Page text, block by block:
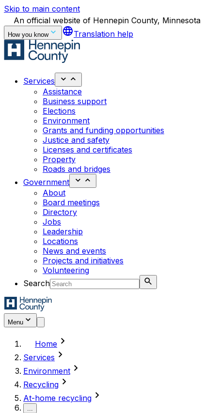
Skip to main content
An official website of Hennepin County, Minnesota
How you know languageTranslation help
Services
Assistance
Business support
Elections
Environment
Grants and funding opportunities
Justice and safety
Licenses and certificates
Property
Roads and bridges
Government
About
Board meetings
Directory
Jobs
Leadership
Locations
News and events
Projects and initiatives
Volunteering
Search
Menu
Home chevron_right
Services chevron_right
Environment chevron_right
Recycling chevron_right
At-home recycling chevron_right
...